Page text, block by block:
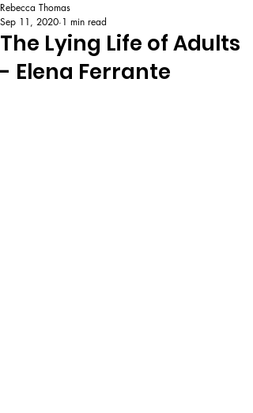
The Lying Life of Adults
- Elena Ferrante
Rebecca Thomas
Sep 11, 2020 1 min read